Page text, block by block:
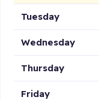
Tuesday
Wednesday
Thursday
Friday